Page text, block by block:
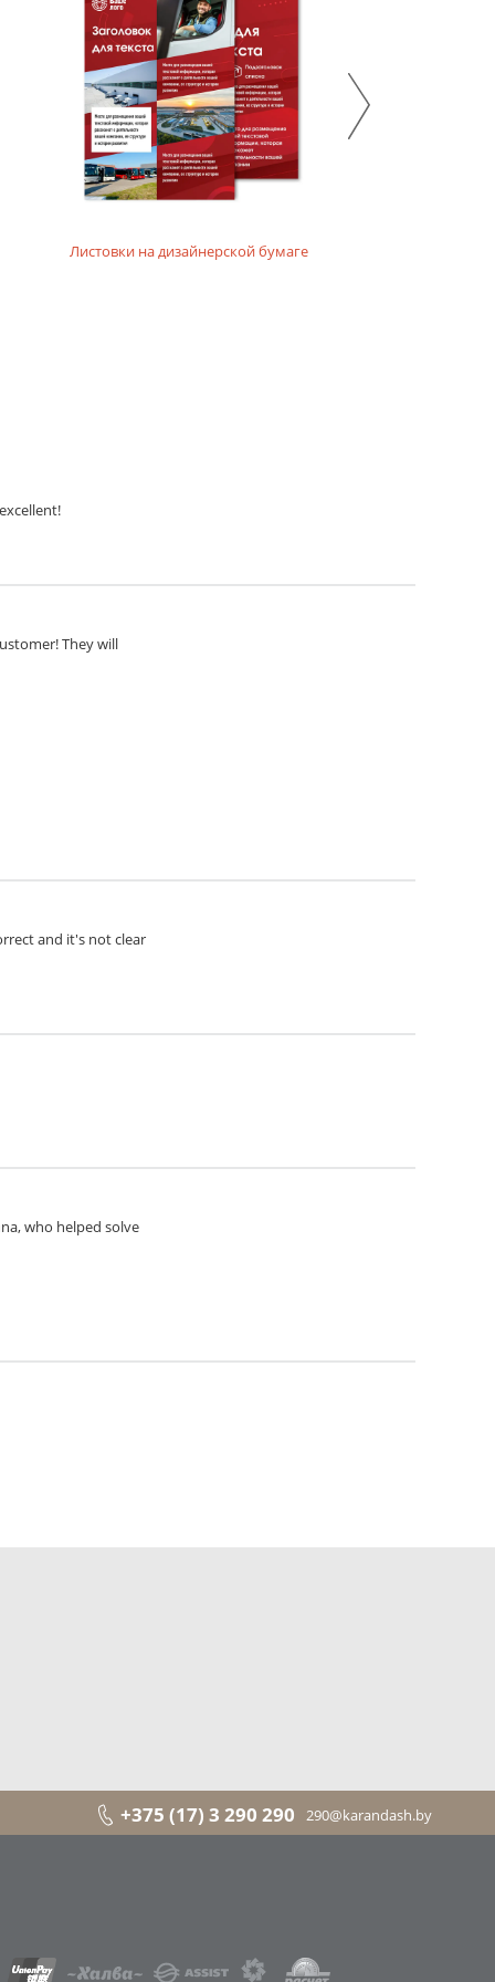
Листовки на дизайнерской бумаге
They will
and it's not clear
who helped solve
+375 (17) 3 290 290 290@karandash.by